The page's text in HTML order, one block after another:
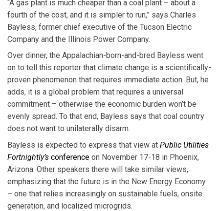
“A gas plant is much cheaper than a coal plant – about a
fourth of the cost, and it is simpler to run,” says Charles
Bayless, former chief executive of the Tucson Electric
Company and the Illinois Power Company.
Over dinner, the Appalachian-born-and-bred Bayless went
on to tell this reporter that climate change is a scientifically-
proven phenomenon that requires immediate action. But, he
adds, it is a global problem that requires a universal
commitment – otherwise the economic burden won’t be
evenly spread. To that end, Bayless says that coal country
does not want to unilaterally disarm.
Bayless is expected to express that view at Public Utilities
Fortnightly’s conference on November 17-18 in Phoenix,
Arizona. Other speakers there will take similar views,
emphasizing that the future is in the New Energy Economy
– one that relies increasingly on sustainable fuels, onsite
generation, and localized microgrids.